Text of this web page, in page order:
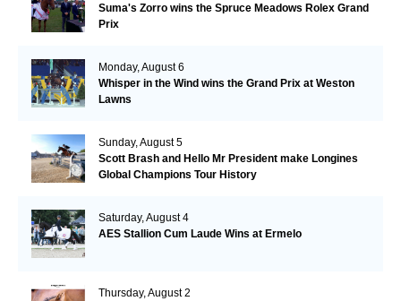
Suma's Zorro wins the Spruce Meadows Rolex Grand
Prix
Monday, August 6
Whisper in the Wind wins the Grand Prix at Weston
Lawns
Sunday, August 5
Scott Brash and Hello Mr President make Longines
Global Champions Tour History
Saturday, August 4
AES Stallion Cum Laude Wins at Ermelo
Thursday, August 2